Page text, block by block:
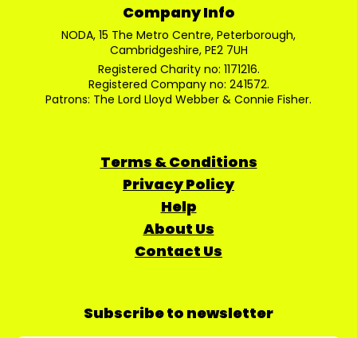
Company Info
NODA, 15 The Metro Centre, Peterborough,
Cambridgeshire, PE2 7UH
Registered Charity no: 1171216.
Registered Company no: 241572.
Patrons: The Lord Lloyd Webber & Connie Fisher.
Terms & Conditions
Privacy Policy
Help
About Us
Contact Us
Subscribe to newsletter